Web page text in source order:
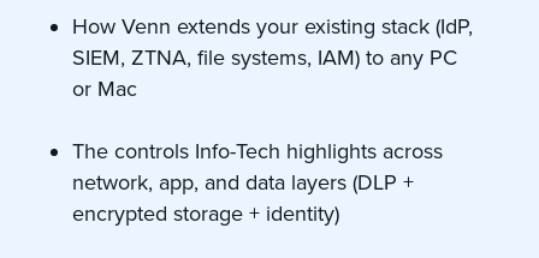
How Venn extends your existing stack (IdP,
SIEM, ZTNA, file systems, IAM) to any PC
or Mac
The controls Info-Tech highlights across
network, app, and data layers (DLP +
encrypted storage + identity)